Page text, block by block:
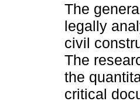
The
legally
civil
The
the
critical